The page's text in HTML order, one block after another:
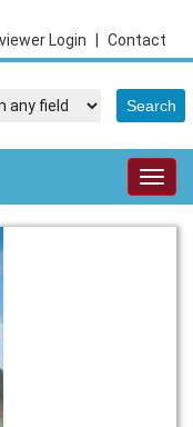
Contact
Login